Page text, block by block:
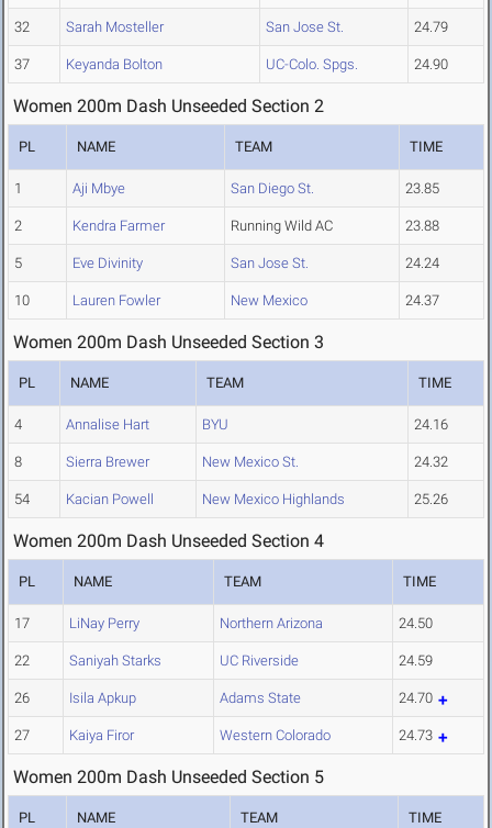
32 Sarah Mosteller San Jose St. 24.79
37 Keyanda Bolton UC-Colo. Spgs. 24.90
Women 200m Dash Unseeded Section 2
PL NAME TEAM TIME
1 Aji Mbye San Diego St. 23.85
2 Kendra Farmer Running Wild AC 23.88
5 Eve Divinity San Jose St. 24.24
10 Lauren Fowler New Mexico 24.37
Women 200m Dash Unseeded Section 3
PL NAME TEAM TIME
4 Annalise Hart BYU 24.16
8 Sierra Brewer New Mexico St. 24.32
54 Kacian Powell New Mexico Highlands 25.26
Women 200m Dash Unseeded Section 4
PL NAME TEAM TIME
17 LiNay Perry Northern Arizona 24.50
22 Saniyah Starks UC Riverside 24.59
26 Isila Apkup Adams State 24.70
27 Kaiya Firor Western Colorado 24.73
Women 200m Dash Unseeded Section 5
PL NAME TEAM TIME